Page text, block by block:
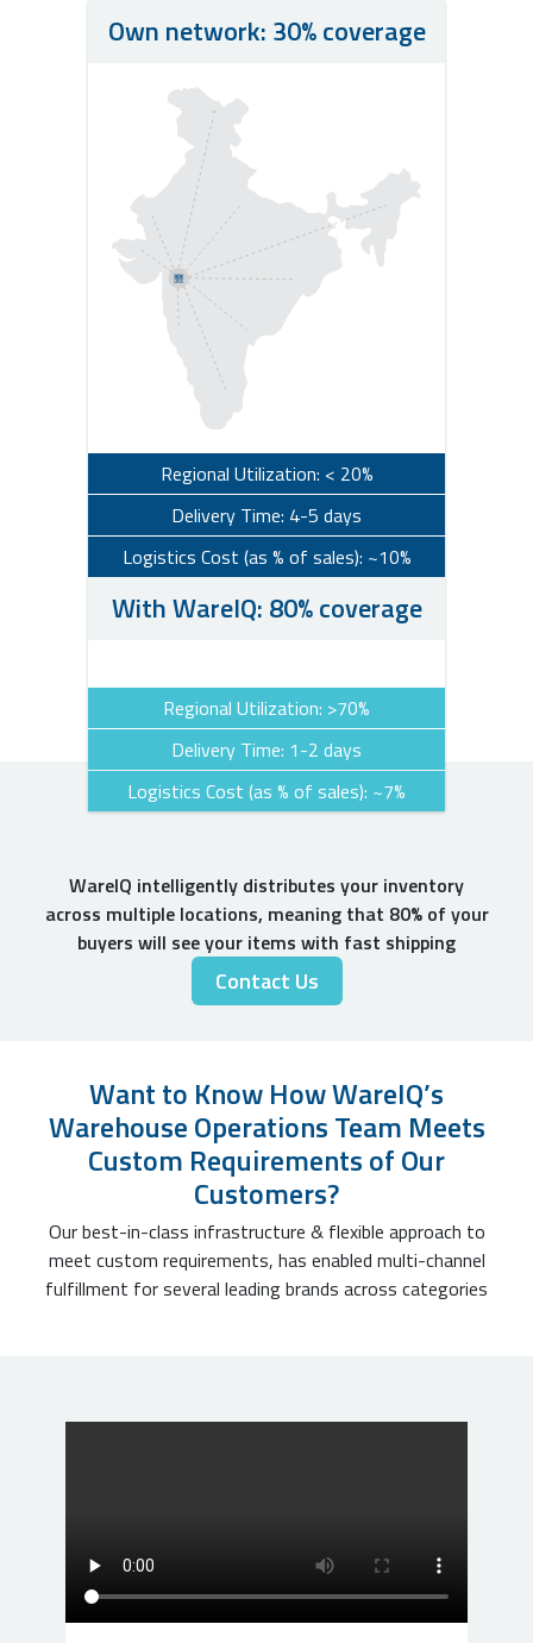
Own network: 30% coverage
Regional Utilization: < 20%
Delivery Time: 4-5 days
Logistics Cost (as % of sales): ~10%
With WareIQ: 80% coverage
Regional Utilization: >70%
Delivery Time: 1-2 days
Logistics Cost (as % of sales): ~7%
WareIQ intelligently distributes your inventory
across multiple locations, meaning that 80% of your
buyers will see your items with fast shipping
Contact Us
Want to Know How WareIQ’s
Warehouse Operations Team Meets
Custom Requirements of Our
Customers?
Our best-in-class infrastructure & flexible approach to
meet custom requirements, has enabled multi-channel
fulfillment for several leading brands across categories